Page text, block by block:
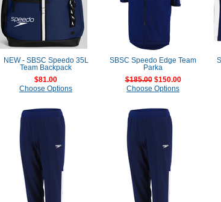
NEW - SBSC Speedo 35L
Team Backpack
$81.00
Choose Options
SBSC Speedo Edge Team
Parka
$185.00$150.00
Choose Options